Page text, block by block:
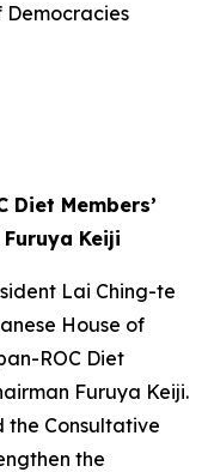
Democracies
Diet Members’
Keiji
Lai Ching-te
House of
ROC Diet
Furuya Keiji.
the Consultative
the